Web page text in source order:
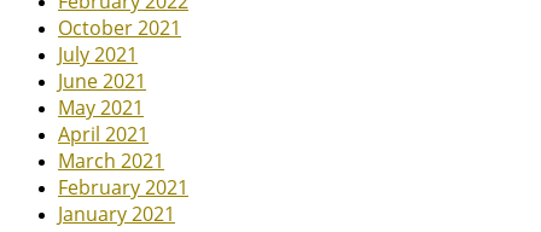
October 2021
July 2021
June 2021
May 2021
April 2021
March 2021
February 2021
January 2021